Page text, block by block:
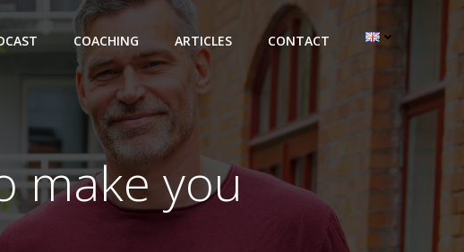
COACHING ARTICLES CONTACT
make you